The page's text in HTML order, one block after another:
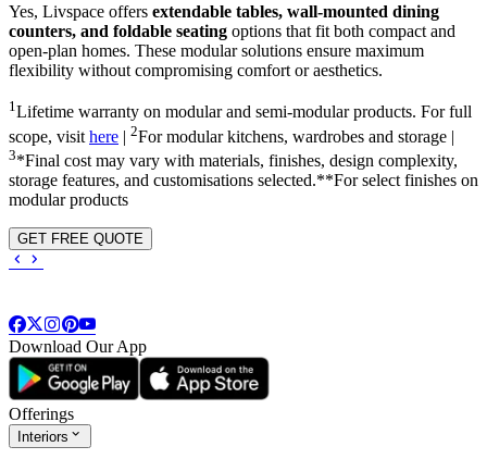
Yes, Livspace offers extendable tables, wall-mounted dining
counters, and foldable seating options that fit both compact and
open-plan homes. These modular solutions ensure maximum
flexibility without compromising comfort or aesthetics.
1Lifetime warranty on modular and semi-modular products. For full
scope, visit here | 2For modular kitchens, wardrobes and storage |
3*Final cost may vary with materials, finishes, design complexity,
storage features, and customisations selected.**For select finishes on
modular products
GET FREE QUOTE
Download Our App
Offerings
Interiors